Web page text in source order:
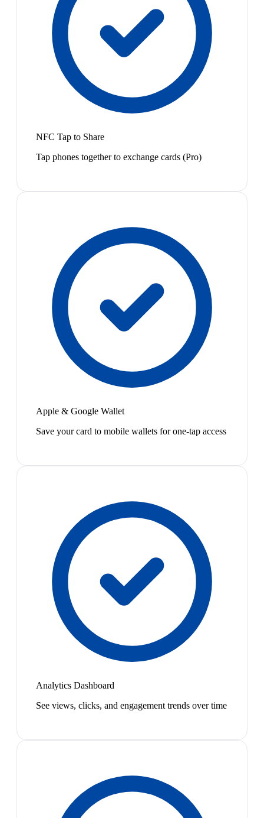
NFC Tap to Share
Tap phones together to exchange cards (Pro)
Apple & Google Wallet
Save your card to mobile wallets for one-tap access
Analytics Dashboard
See views, clicks, and engagement trends over time